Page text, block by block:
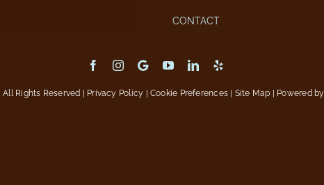
CONTACT
Rights Reserved | Privacy Policy Cookie Preferences Site Map | Powered by